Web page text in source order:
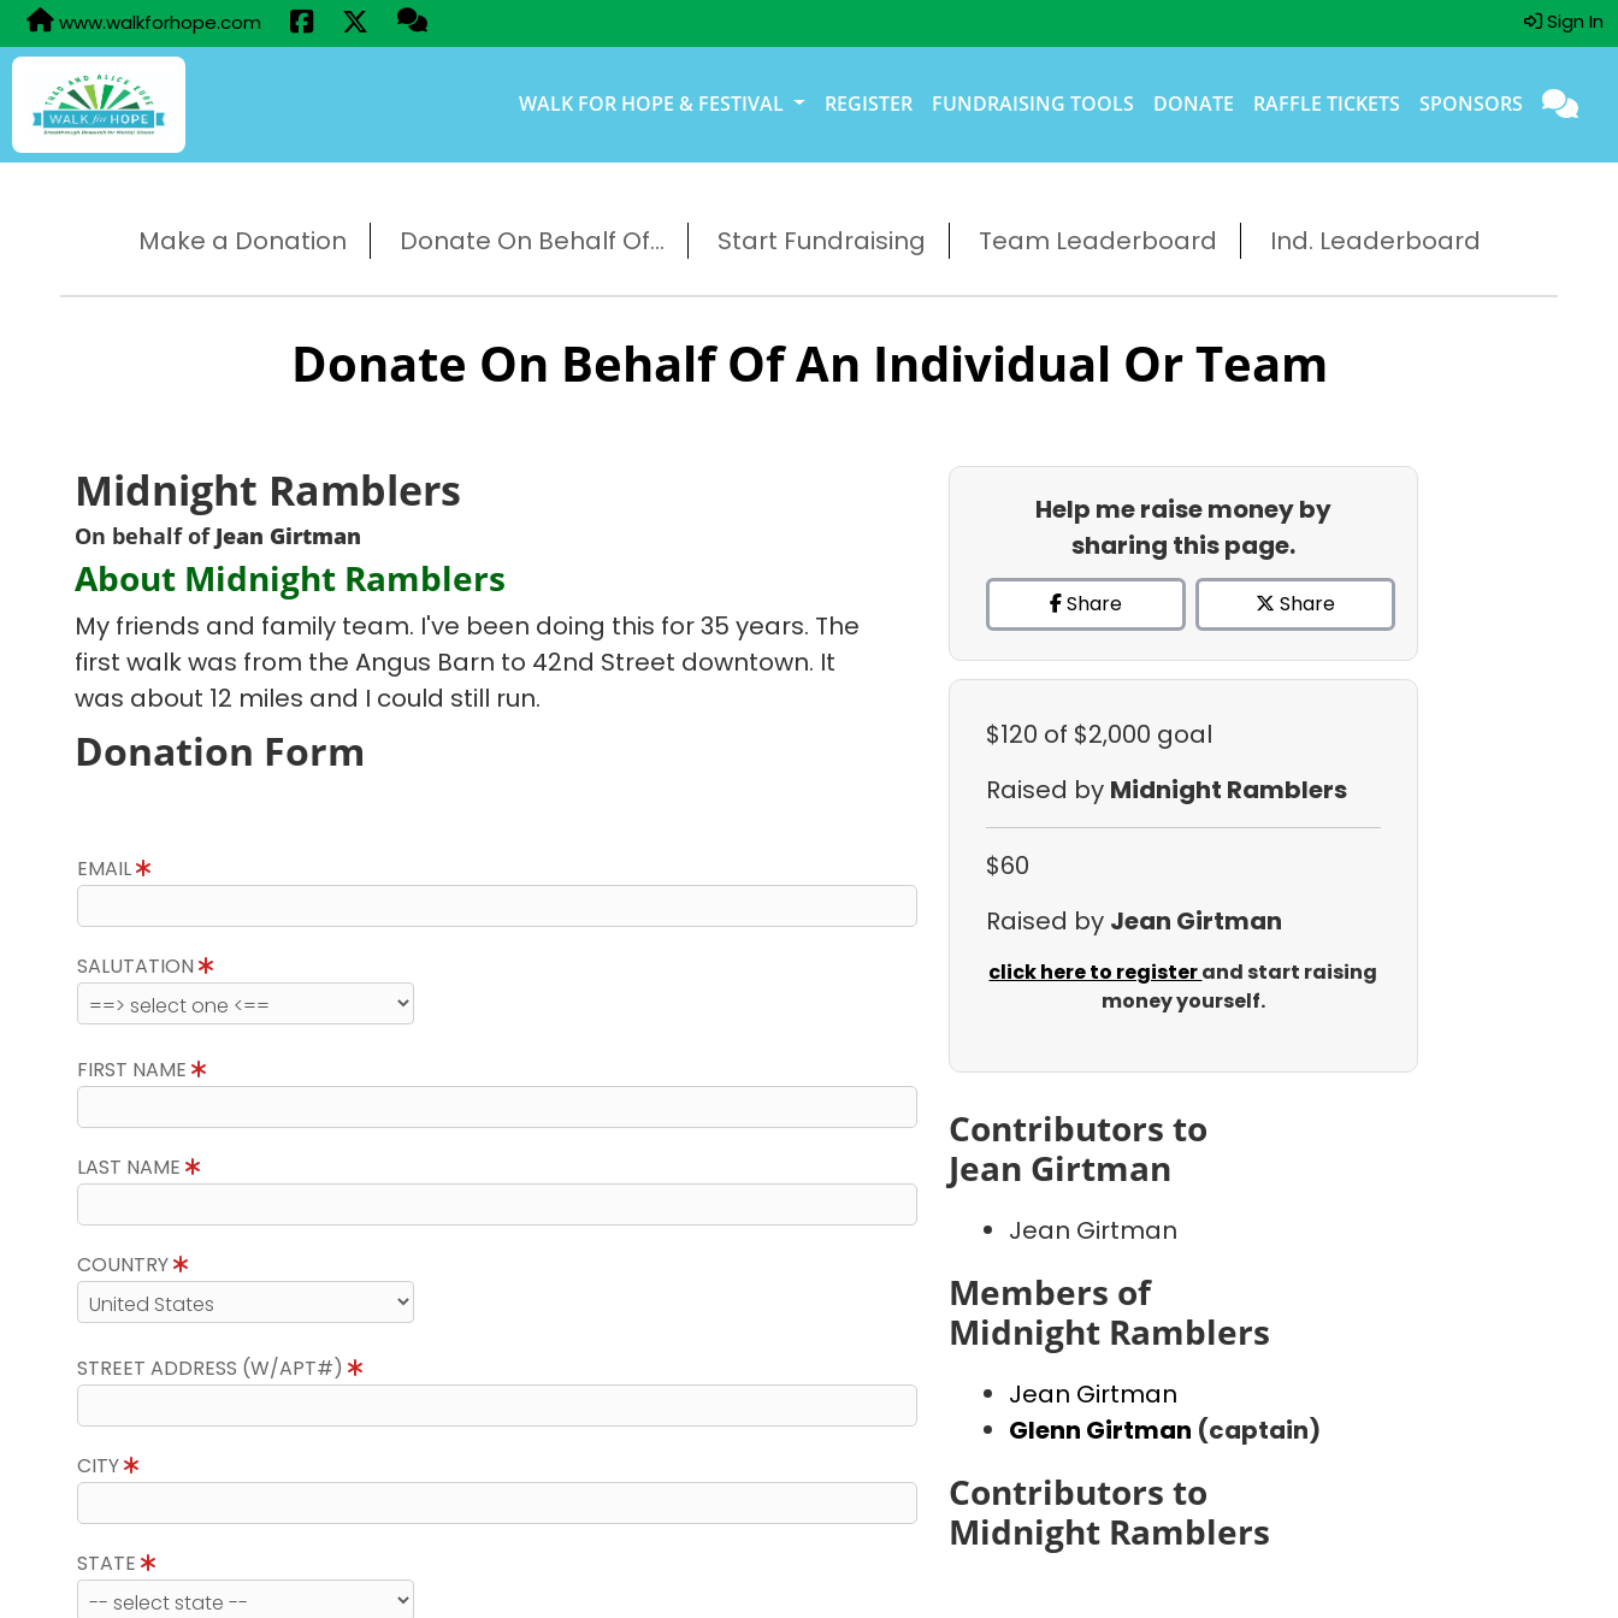
www.walkforhope.com Sign In
WALK FOR HOPE & FESTIVAL REGISTER FUNDRAISING TOOLS DONATE RAFFLE TICKETS SPONSORS
Make a Donation Donate On Behalf Of... Start Fundraising Team Leaderboard Ind. Leaderboard
Donate On Behalf Of An Individual Or Team
Midnight Ramblers
On behalf of Jean Girtman
About Midnight Ramblers
My friends and family team. I've been doing this for 35 years. The
first walk was from the Angus Barn to 42nd Street downtown. It
was about 12 miles and I could still run.
Donation Form
EMAIL
SALUTATION
FIRST NAME
LAST NAME
COUNTRY
STREET ADDRESS (W/APT#)
CITY
STATE
Help me raise money by
sharing this page.
Share Share
$120 of $2,000 goal
Raised by Midnight Ramblers
$60
Raised by Jean Girtman
click here to registerand start raising
money yourself.
Contributors to
Jean Girtman
Jean Girtman
Members of
Midnight Ramblers
Jean Girtman
Glenn Girtman (captain)
Contributors to
Midnight Ramblers